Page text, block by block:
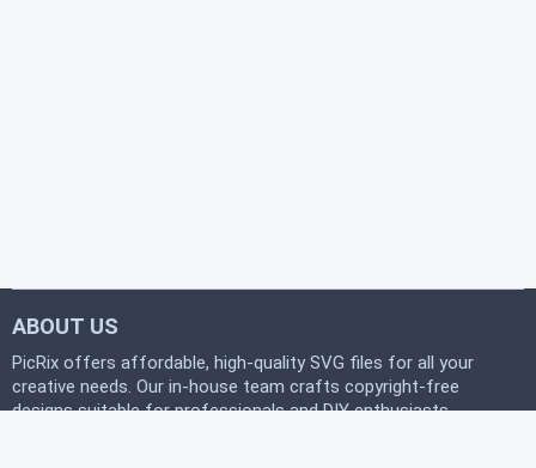
ABOUT US
PicRix offers affordable, high-quality SVG files for all your
creative needs. Our in-house team crafts copyright-free
designs suitable for professionals and DIY enthusiasts